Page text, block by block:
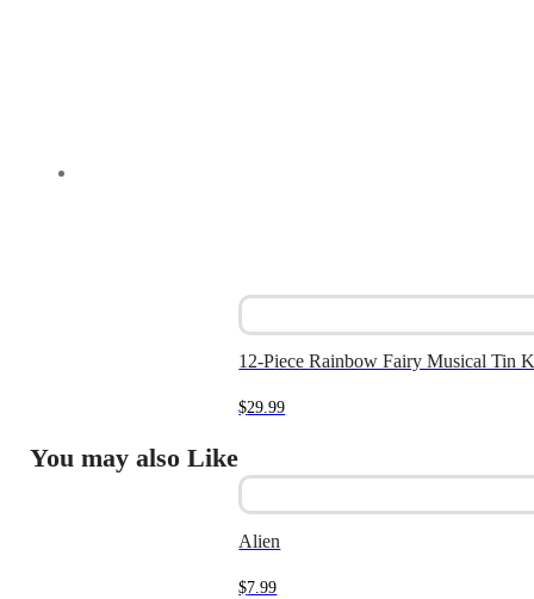
You may also Like
12-Piece Rainbow Fairy Musical Tin
$29.99
Alien
$7.99